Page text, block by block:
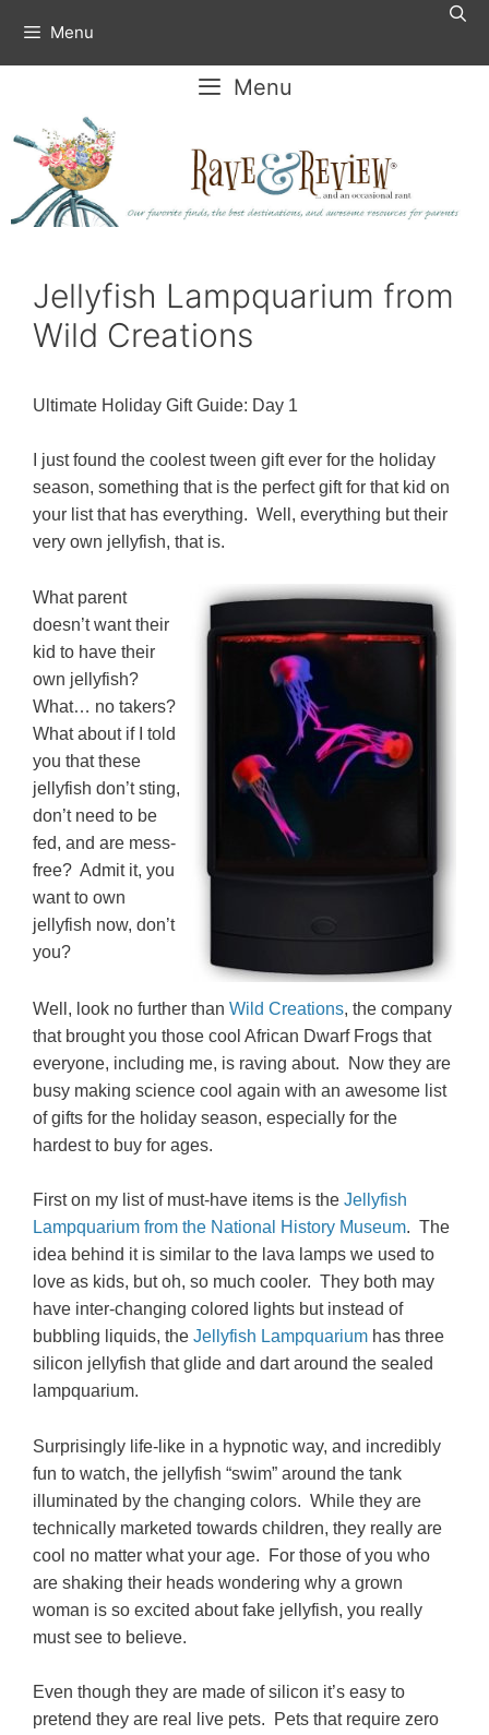
content
Menu
Menu
Jellyfish Lampquarium from
Wild Creations
Ultimate Holiday Gift Guide: Day 1
I just found the coolest tween gift ever for the holiday
season, something that is the perfect gift for that kid on
your list that has everything. Well, everything but their
very own jellyfish, that is.
What parent
doesn’t want their
kid to have their
own jellyfish?
What… no takers?
What about if I told
you that these
jellyfish don’t sting,
don’t need to be
fed, and are mess-
free? Admit it, you
want to own
jellyfish now, don’t
you?
Well, look no further than Wild Creations, the company
that brought you those cool African Dwarf Frogs that
everyone, including me, is raving about. Now they are
busy making science cool again with an awesome list
of gifts for the holiday season, especially for the
hardest to buy for ages.
First on my list of must-have items is the Jellyfish
Lampquarium from the National History Museum. The
idea behind it is similar to the lava lamps we used to
love as kids, but oh, so much cooler. They both may
have inter-changing colored lights but instead of
bubbling liquids, the Jellyfish Lampquarium has three
silicon jellyfish that glide and dart around the sealed
lampquarium.
Surprisingly life-like in a hypnotic way, and incredibly
fun to watch, the jellyfish “swim” around the tank
illuminated by the changing colors. While they are
technically marketed towards children, they really are
cool no matter what your age. For those of you who
are shaking their heads wondering why a grown
woman is so excited about fake jellyfish, you really
must see to believe.
Even though they are made of silicon it’s easy to
pretend they are real live pets. Pets that require zero